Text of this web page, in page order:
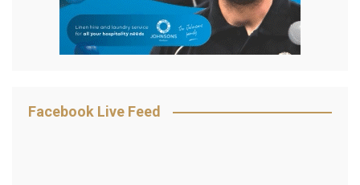
Facebook Live Feed